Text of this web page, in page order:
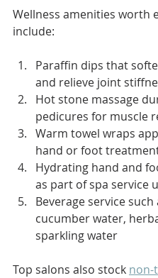
Wellness amenities worth
include:
Paraffin dips that
and relieve joint
Hot stone massage
pedicures for muscle
Warm towel wraps
hand or foot
Hydrating hand and
as part of spa service
Beverage service such
cucumber water,
sparkling water
Top salons also stock non-